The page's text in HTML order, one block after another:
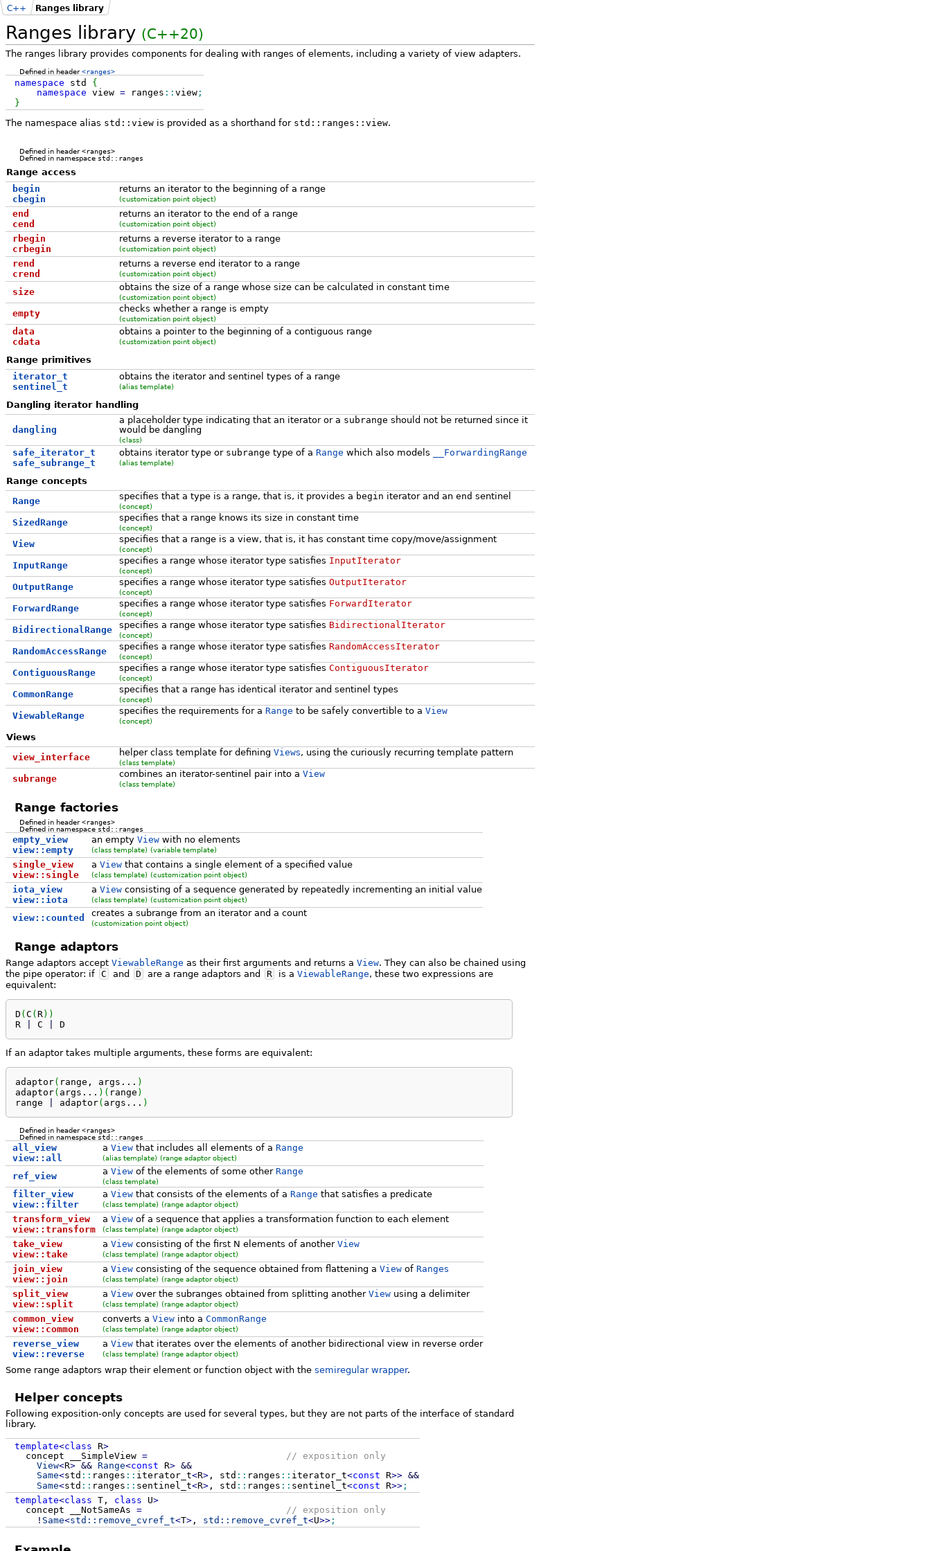
Ranges library (C++20)
C++ Ranges library
The ranges library provides components for dealing with ranges of elements, including a variety of view adapters.
Defined in header<ranges>
namespace std {
namespace view =ranges :: view;
}
The namespace alias std::view is provided as a shorthand for std::ranges::view.
Defined in header<ranges>
Defined in namespace std::ranges
Range access
begin
cbegin
returns an iterator to the beginning of a range
(customization point object)
end
cend
returns an iterator to the end of a range
(customization point object)
rbegin
crbegin
returns a reverse iterator to a range
(customization point object)
rend
crend
returns a reverse end iterator to a range
(customization point object)
size obtains the size of a range whose size can be calculated in constant time
(customization point object)
empty checks whether a range is empty
(customization point object)
data
cdata
obtains a pointer to the beginning of a contiguous range
(customization point object)
Range primitives
iterator_t
sentinel_t
obtains the iterator and sentinel types of a range
(alias template)
Dangling iterator handling
dangling
a placeholder type indicating that an iterator or a subrange should not be returned since it
would be dangling
(class)
safe_iterator_t
safe_subrange_t
obtains iterator type or subrange type of a Range which also models __ForwardingRange
(alias template)
Range concepts
Range
specifies that a type is a range, that is, it provides a begin iterator and an end sentinel
(concept)
SizedRange specifies that a range knows its size in constant time
(concept)
View specifies that a range is a view, that is, it has constant time copy/move/assignment
(concept)
InputRange specifies a range whose iterator type satisfies InputIterator
(concept)
OutputRange specifies a range whose iterator type satisfies OutputIterator
(concept)
ForwardRange specifies a range whose iterator type satisfies ForwardIterator
(concept)
BidirectionalRange specifies a range whose iterator type satisfies BidirectionalIterator
(concept)
RandomAccessRange specifies a range whose iterator type satisfies RandomAccessIterator
(concept)
ContiguousRange specifies a range whose iterator type satisfies ContiguousIterator
(concept)
CommonRange specifies that a range has identical iterator and sentinel types
(concept)
ViewableRange specifies the requirements for a Range to be safely convertible to a View
(concept)
Views
view_interface
helper class template for defining Views, using the curiously recurring template pattern
(class template)
subrange combines an iterator-sentinel pair into a View
(class template)
Range factories
Defined in header<ranges>
Defined in namespace std::ranges
empty_view
view::empty
an empty Viewwith no elements
(class template) (variable template)
single_view
view::single
a Viewthat contains a single element of a specified value
(class template) (customization point object)
iota_view
view::iota
a Viewconsisting of a sequence generated by repeatedly incrementing an initial value
(class template) (customization point object)
view::counted creates a subrange from an iterator and a count
(customization point object)
Range adaptors
Range adaptors accept ViewableRange as their first arguments and returns a View. They can also be chained using
the pipe operator: if C and D are a range adaptors and R is a ViewableRange, these two expressions are
equivalent:
D ( C ( R) )
R
C D
If an adaptor takes multiple arguments, these forms are equivalent:
adaptor( range, args... )
adaptor( args... ) ( range )
range
adaptor( args... )
Defined in header<ranges>
Defined in namespace std::ranges
all_view
view::all
a Viewthat includes all elements of a Range
(alias template) (range adaptor object)
ref_view a Viewof the elements of some other Range
(class template)
filter_view
view::filter
a Viewthat consists of the elements of a Range that satisfies a predicate
(class template) (range adaptor object)
transform_view
view::transform
a Viewof a sequence that applies a transformation function to each element
(class template) (range adaptor object)
take_view
view::take
a Viewconsisting of the first N elements of another View
(class template) (range adaptor object)
join_view
view::join
a Viewconsisting of the sequence obtained from flattening a Viewof Ranges
(class template) (range adaptor object)
split_view
view::split
a Viewover the subranges obtained from splitting another Viewusing a delimiter
(class template) (range adaptor object)
common_view
view::common
converts a Viewinto a CommonRange
(class template) (range adaptor object)
reverse_view
view::reverse
a Viewthat iterates over the elements of another bidirectional view in reverse order
(class template) (range adaptor object)
Some range adaptors wrap their element or function object with the semiregular wrapper.
Helper concepts
Following exposition-only concepts are used for several types, but they are not parts of the interface of standard
library.
template<class R>
concept __SimpleView =
// exposition only
View<R> && Range<const R> &&
Same<std :: ranges :: iterator_t<R>, std :: ranges :: iterator_t<const R>> &&
Same<std :: ranges :: sentinel_t<R>, std :: ranges :: sentinel_t<const R>>;
template<class T, class U>
concept __NotSameAs =
// exposition only
! Same<std:: remove_cvref_t<T>, std:: remove_cvref_t<U>>;